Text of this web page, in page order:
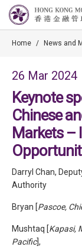
Home / News and
26 Mar 2024
Keynote
Chinese
Markets –
Darryl Chan,
Authority
Bryan [Pascoe,
Mushtaq [Kapasi,
Pacific],